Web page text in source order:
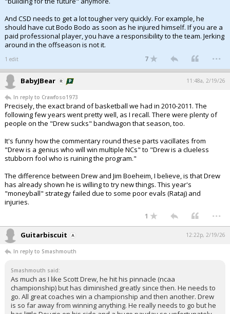
And CSD needs to get a lot tougher very quickly. For example, he
should have cut Bodo Bodo as soon as he injured himself. If you are a
paid professional player, you have a responsibility to the team. Jerking
around in the offseason is not it.
1 edit 7 ...
BabyJBear 11:48a, 2/19/26
In reply to Crawfoso1973
Precisely, the exact brand of basketball we had in 2010-2011. The
following few years went pretty well, as I recall. There were plenty of
people on the "Drew sucks" bandwagon that season, too.
It's funny how the commentary round these parts vacillates from
"Drew is a genius who will win multiple NCs" to "Drew is a clueless
stubborn fool who is ruining the program."
The difference between Drew and Jim Boeheim, I believe, is that Drew
has already shown he is willing to try new things. This year's
"moneyball" strategy failed due to some poor evals (Rataj) and
injuries.
1 ...
Guitarbiscuit 12:22p, 2/19/26
In reply to Smashmouth
Smashmouth said:
As much as I like Scott Drew, he hit his pinnacle (ncaa
championship) but has diminished greatly since then. He needs to
go. All great coaches win a championship and then another. Drew
is so far away from winning anything. He really needs to go but he